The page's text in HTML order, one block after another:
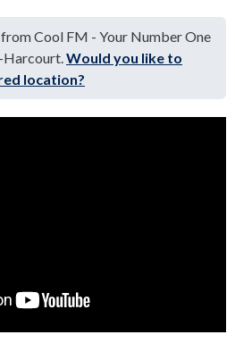
Cool FM - Your Number One
Harcourt.Would you like to
location?